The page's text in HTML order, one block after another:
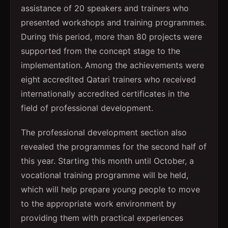
assistance of 20 speakers and trainers who
presented workshops and training programmes.
During this period, more than 80 projects were
supported from the concept stage to the
implementation. Among the achievements were
eight accredited Qatari trainers who received
internationally accredited certificates in the
field of professional development.
The professional development section also
revealed the programmes for the second half of
this year. Starting this month until October, a
vocational training programme will be held,
which will help prepare young people to move
to the appropriate work environment by
providing them with practical experiences